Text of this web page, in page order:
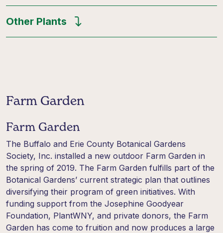
Other Plants
Farm Garden
Farm Garden
The Buffalo and Erie County Botanical Gardens
Society, Inc. installed a new outdoor Farm Garden in
the spring of 2019. The Farm Garden fulfills part of the
Botanical Gardens’ current strategic plan that outlines
diversifying their program of green initiatives. With
funding support from the Josephine Goodyear
Foundation, PlantWNY, and private donors, the Farm
Garden has come to fruition and now produces a large